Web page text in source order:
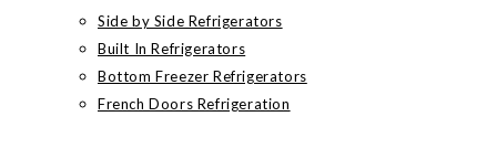
Side by Side Refrigerators
Built In Refrigerators
Bottom Freezer Refrigerators
French Doors Refrigeration